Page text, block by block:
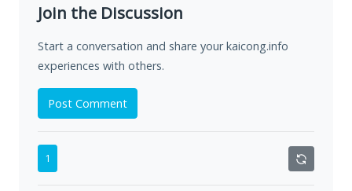
Join the Discussion
Start a conversation and share your kaicong.info
experiences with others.
Post Comment
1